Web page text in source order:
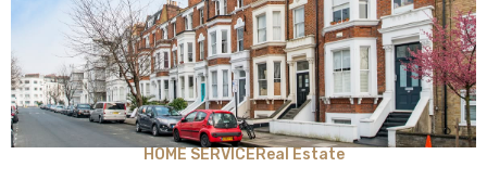
HOME SERVICE Real Estate